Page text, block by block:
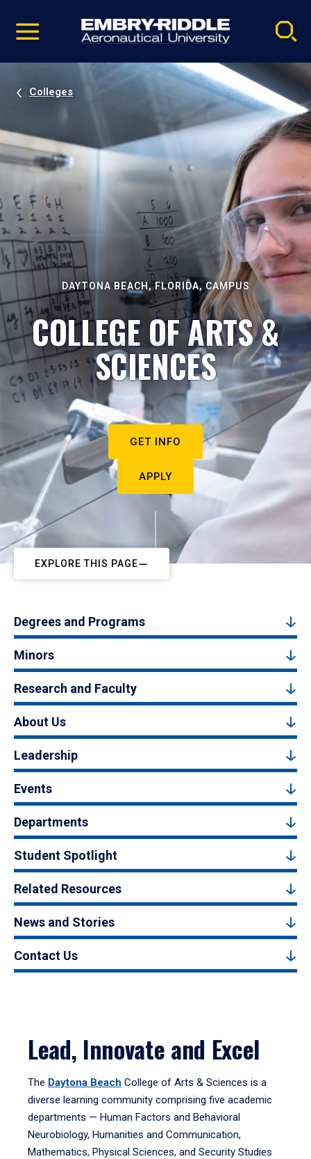
video
Navigation
Colleges
DAYTONA BEACH, FLORIDA, CAMPUS
COLLEGE OF ARTS &
SCIENCES
GET INFO
APPLY
EXPLORE THIS PAGE
Degrees and Programs
Minors
Research and Faculty
About Us
Leadership
Events
Departments
Student Spotlight
Related Resources
News and Stories
Contact Us
Lead, Innovate and Excel
The Daytona Beach College of Arts & Sciences is a
diverse learning community comprising five academic
departments — Human Factors and Behavioral
Neurobiology, Humanities and Communication,
Mathematics, Physical Sciences, and Security Studies